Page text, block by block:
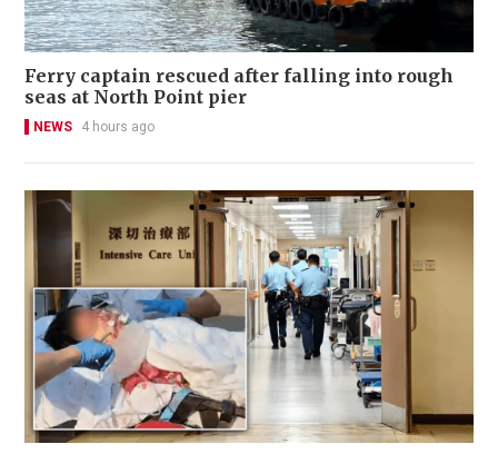
Ferry captain rescued after falling into rough
seas at North Point pier
NEWS 4 hours ago